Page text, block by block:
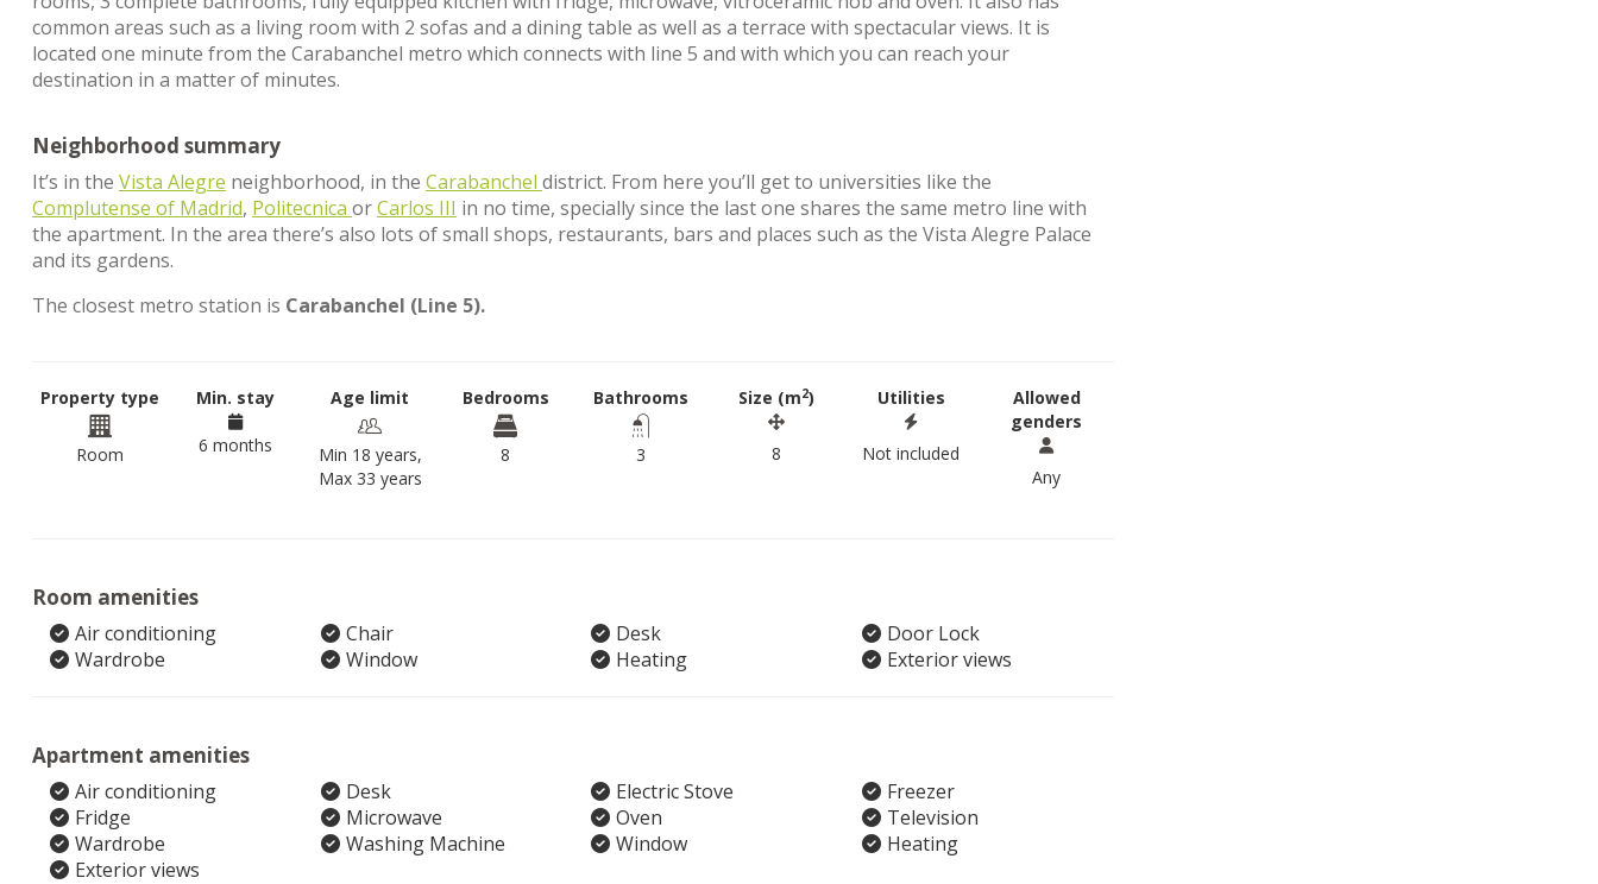
common areas such as a living room with 2 sofas and a dining table as well as a terrace with spectacular views. It is
located one minute from the Carabanchel metro which connects with line 5 and with which you can reach your
destination in a matter of minutes.
Neighborhood summary
It’s in the Vista Alegre neighborhood, in the Carabanchel district. From here you’ll get to universities like the
Complutense of Madrid, Politecnica orCarlos III in no time, specially since the last one shares the same metro line with
the apartment. In the area there’s also lots of small shops, restaurants, bars and places such as the Vista Alegre Palace
and its gardens.
The closest metro station is Carabanchel (Line 5).
Property type
Room
Min. stay
6 months
Age limit
Min 18 years,
Max 33 years
Bedrooms
8
Bathrooms
3
Size (m2)
8
Utilities
Not included
Allowed
genders
Any
Room amenities
Air conditioning Chair Desk
Door Lock
Wardrobe
Window Heating Exterior views
Apartment amenities
Air conditioning Desk Electric Stove
Freezer
Fridge
Microwave Oven
Television
Wardrobe
Washing Machine Window
Heating
Exterior views